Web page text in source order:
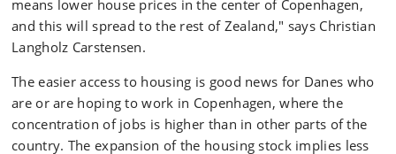
means lower house prices in the center of Copenhagen,
and this will spread to the rest of Zealand," says Christian
Langholz Carstensen.
The easier access to housing is good news for Danes who
are or are hoping to work in Copenhagen, where the
concentration of jobs is higher than in other parts of the
country. The expansion of the housing stock implies less